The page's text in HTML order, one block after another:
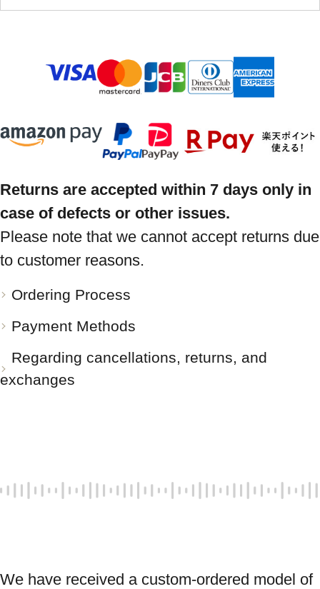
Returns are accepted within 7 days only in
case of defects or other issues.
Please note that we cannot accept returns due
to customer reasons.
Ordering Process
Payment Methods
Regarding cancellations, returns, and
exchanges
We have received a custom-ordered model of